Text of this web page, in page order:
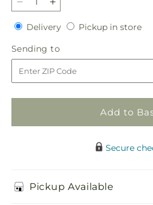
Decrease
quantity
for
Calming
Colors
Wreath
Increase
quantity
for
Calming
Colors
Wreath
DeliveryDeliveryPickup in store
Sending to
to
Add to
Secure
Pickup Available